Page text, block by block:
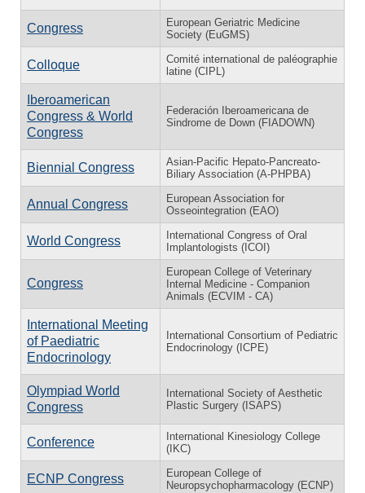
Congress
European Geriatric Medicine
Society (EuGMS)
Colloque
Comité international de paléographie
latine (CIPL)
Iberoamerican
Congress & World
Congress
Federación Iberoamericana de
Sindrome de Down (FIADOWN)
Biennial Congress
Asian-Pacific Hepato-Pancreato-
Biliary Association (A-PHPBA)
Annual Congress
European Association for
Osseointegration (EAO)
World Congress
International Congress of Oral
Implantologists (ICOI)
Congress
European College of Veterinary
Internal Medicine - Companion
Animals (ECVIM - CA)
International Meeting
of Paediatric
Endocrinology
International Consortium of Pediatric
Endocrinology (ICPE)
Olympiad World
Congress
International Society of Aesthetic
Plastic Surgery (ISAPS)
Conference
International Kinesiology College
(IKC)
ECNP Congress
European College of
Neuropsychopharmacology (ECNP)